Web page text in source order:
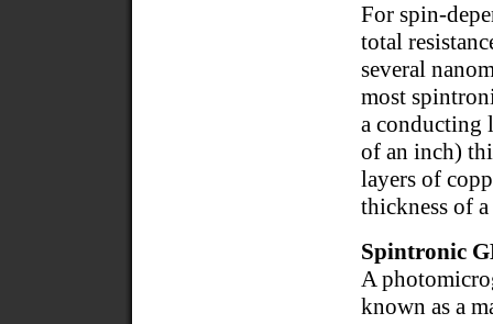
For spin-
total
several
most
a conducting
of an inch)
layers of
thickness of
Spintronic
A
known as a